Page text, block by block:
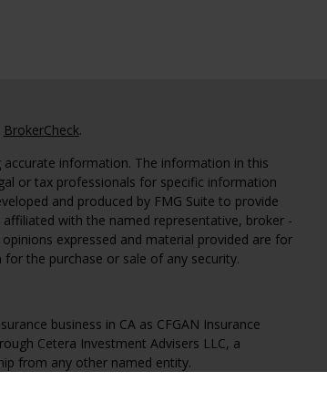
BrokerCheck.
information. The information in this
or tax professionals for specific information
and produced by FMG Suite to provide
with the named representative, broker -
expressed and material provided are for
the purchase or sale of any security.
business in CA as CFGAN Insurance
Cetera Investment Advisers LLC, a
from any other named entity.